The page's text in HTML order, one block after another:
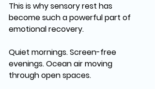
This is why sensory rest has
become such a powerful part of
emotional recovery.
Quiet mornings. Screen-free
evenings. Ocean air moving
through open spaces.